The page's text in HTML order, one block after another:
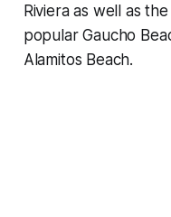
Riviera as well as
popular Gaucho
Alamitos Beach.